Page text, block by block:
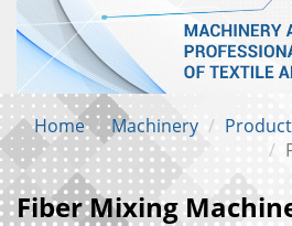
Home Machinery
Fiber Mixing